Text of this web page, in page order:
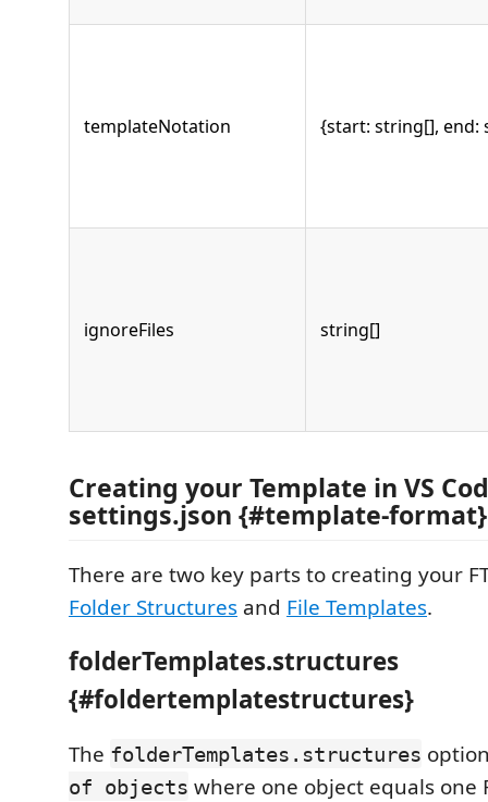
templateNotation {start: string[], end:
ignoreFiles string[]
Creating your Template in VS
settings.json {#template-format}
There are two key parts to creating your
Folder Structures and File Templates.
folderTemplates.structures
{#foldertemplatestructures}
The folderTemplates.structures
of objects where one object equals one